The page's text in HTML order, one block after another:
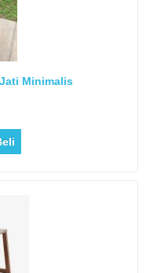
Minimalis